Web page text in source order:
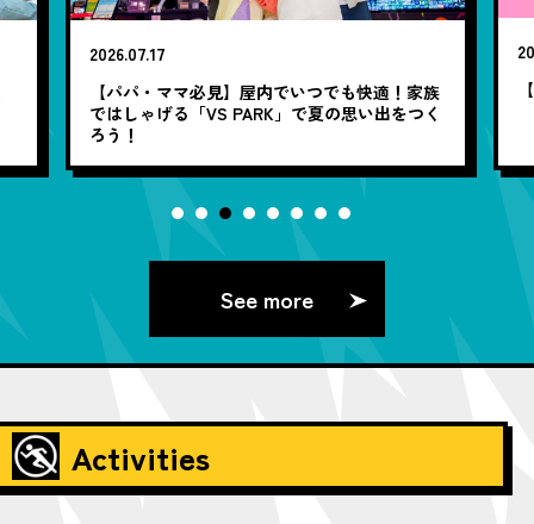
2026.07.17
【パパ・ママ必見】屋内でいつでも快適！家族
ではしゃげる「VS PARK」で夏の思い出をつく
ろう！
See more
Activities